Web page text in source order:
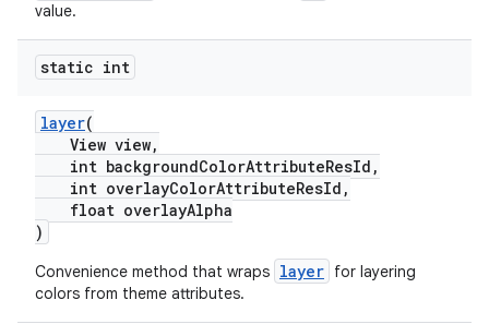
value.
static int
layer(
View view,
int backgroundColorAttributeResId,
int overlayColorAttributeResId,
float overlayAlpha
)
Convenience method that wraps layer for layering
colors from theme attributes.